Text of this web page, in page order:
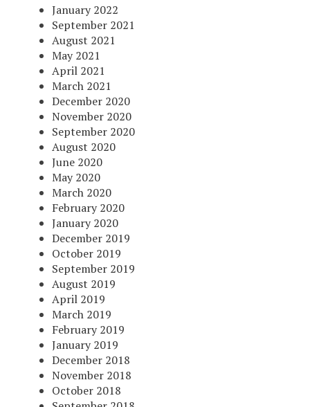
January 2022
September 2021
August 2021
May 2021
April 2021
March 2021
December 2020
November 2020
September 2020
August 2020
June 2020
May 2020
March 2020
February 2020
January 2020
December 2019
October 2019
September 2019
August 2019
April 2019
March 2019
February 2019
January 2019
December 2018
November 2018
October 2018